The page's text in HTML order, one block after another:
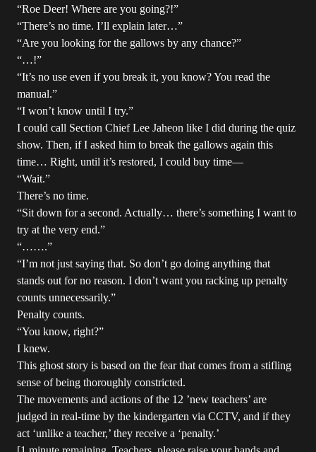
“Roe Deer! Where are you going?!”
“There’s no time. I’ll explain later…”
“Are you looking for the gallows by any chance?”
“…!”
“It’s no use even if you break it, you know? You read the
manual.”
“I won’t know until I try.”
I could call Section Chief Lee Jaheon like I did during the quiz
show. Then, if I asked him to break the gallows again this
time… Right, until it’s restored, I could buy time—
“Wait.”
There’s no time.
“Sit down for a second. Actually… there’s something I want to
try at the very end.”
“…….”
“I’m not just saying that. So don’t go doing anything that
stands out for no reason. I don’t want you racking up penalty
counts unnecessarily.”
Penalty counts.
“You know, right?”
I knew.
This ghost story is based on the fear that comes from a stifling
sense of being thoroughly constricted.
The movements and actions of the 12 ’new teachers’ are
judged in real-time by the kindergarten via CCTV, and if they
act ‘unlike a teacher,’ they receive a ‘penalty.’